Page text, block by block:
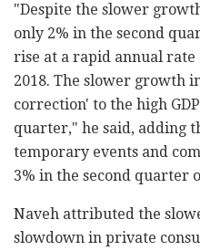
‎"Despite the slower
‎only 2% in the second
‎rise at a rapid annual
2018. The slower growth
‎correction' to the high
‎quarter," he said, adding
‎temporary events and
3% ‎in the second quarter
Naveh attributed the
‎slowdown in private